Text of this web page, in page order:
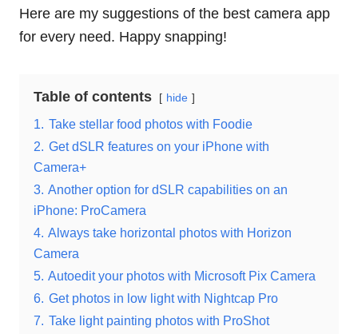
Here are my suggestions of the best camera app
for every need. Happy snapping!
Table of contents hide
1.
Take stellar food photos with Foodie
2.
Get dSLR features on your iPhone with
Camera+
3. Another option for dSLR capabilities on an
iPhone: ProCamera
4. Always take horizontal photos with Horizon
Camera
5. Autoedit your photos with Microsoft Pix Camera
6. Get photos in low light with Nightcap Pro
7.
Take light painting photos with ProShot